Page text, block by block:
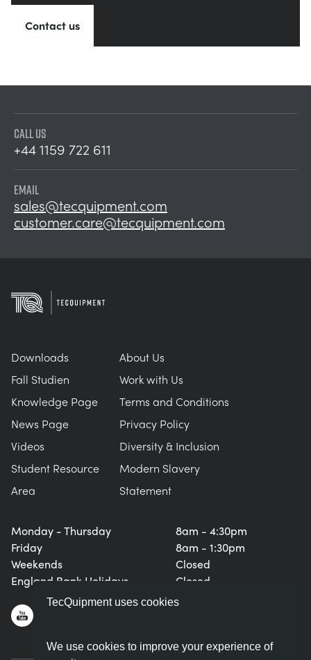
TecQuipment uses cookies
We use cookies to improve your experience of
Contact us
CALL US
+44 1159 722 611
EMAIL
sales@tecquipment.com
customer.care@tecquipment.com
Monday - Thursday
Friday
Weekends
England Bank Holidays
8am - 4:30pm
8am - 1:30pm
Closed
Closed
Downloads
Fall Studien
Knowledge Page
News Page
Videos
Student Resource
Area
About Us
Work with Us
Terms and Conditions
Privacy Policy
Diversity & Inclusion
Modern Slavery
Statement